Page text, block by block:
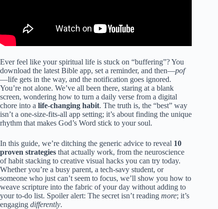
Ever feel like your spiritual life is stuck on “buffering”? You
download the latest Bible app, set a reminder, and then—pof
—life gets in the way, and the notification goes ignored.
You’re not alone. We’ve all been there, staring at a blank
screen, wondering how to turn a daily verse from a digital
chore into a life-changing habit. The truth is, the “best” way
isn’t a one-size-fits-all app setting; it’s about finding the unique
rhythm that makes God’s Word stick to your soul.
In this guide, we’re ditching the generic advice to reveal 10
proven strategies that actually work, from the neuroscience
of habit stacking to creative visual hacks you can try today.
Whether you’re a busy parent, a tech-savy student, or
someone who just can’t seem to focus, we’ll show you how to
weave scripture into the fabric of your day without adding to
your to-do list. Spoiler alert: The secret isn’t reading more; it’s
engaging differently.